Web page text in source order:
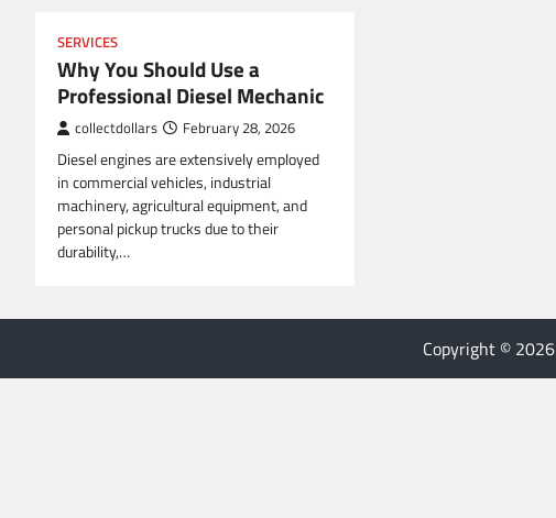
SERVICES
Why You Should Use a
Professional Diesel Mechanic
collectdollars February 28, 2026
Diesel engines are extensively employed
in commercial vehicles, industrial
machinery, agricultural equipment, and
personal pickup trucks due to their
durability,…
Copyright © 2026